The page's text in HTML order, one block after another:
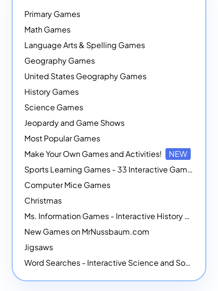
Primary Games
Math Games
Language Arts & Spelling Games
Geography Games
United States Geography Games
History Games
Science Games
Jeopardy and Game Shows
Most Popular Games
Make Your Own Games and Activities!
NEW
Sports Learning Games - 33 Interactive Games that Combine Sports Themes with Math Skills
Computer Mice Games
Christmas
Ms. Information Games - Interactive History Games
New Games on MrNussbaum.com
Jigsaws
Word Searches - Interactive Science and Social Studies-themed Word Searches